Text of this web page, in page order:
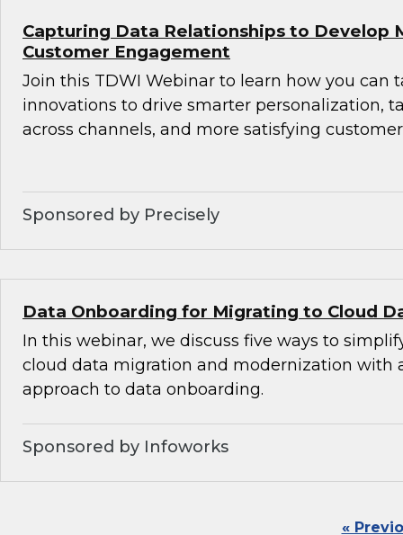
Capturing Data Relationships to Develop
Customer Engagement
Join this TDWI Webinar to learn how you can
innovations to drive smarter personalization,
across channels, and more satisfying
Sponsored by Precisely
Data Onboarding for Migrating to Cloud
In this webinar, we discuss five ways to
cloud data migration and modernization with
approach to data onboarding.
Sponsored by Infoworks
«